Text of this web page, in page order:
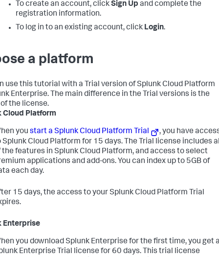
To create an account, clickSign Up and complete the
registration information.
To log in to an existing account, click Login.
a platform
use this tutorial with a Trial version of Splunk Cloud Platform
Enterprise. The main difference in the Trial versions is the
the license.
Cloud Platform
you start a Splunk Cloud Platform Trial
, you have
Splunk Cloud Platform for 15 days. The Trial license includes
the features in Splunk Cloud Platform, and access to select
applications and add-ons. You can index up to 5GB of
each day.
15 days, the access to your Splunk Cloud Platform Trial
Enterprise
you download Splunk Enterprise for the first time, you get
Enterprise Trial license for 60 days. This trial license